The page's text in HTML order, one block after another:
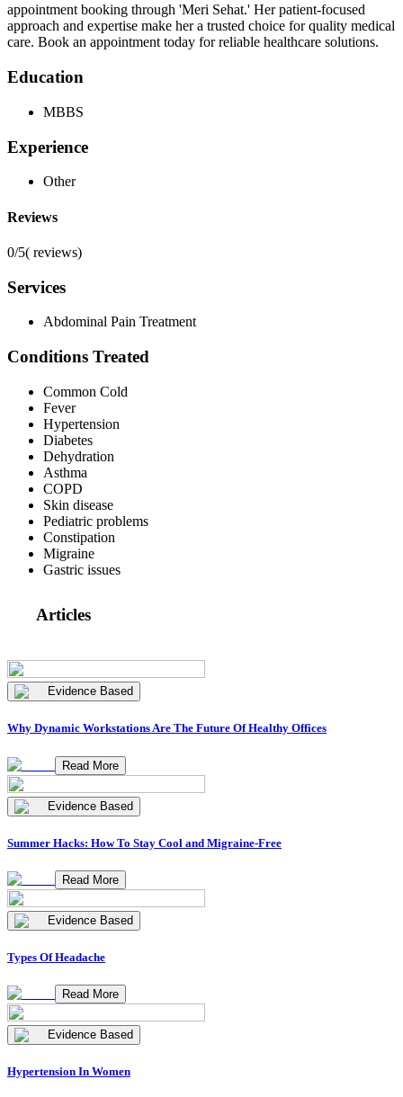
appointment booking through 'Meri Sehat.' Her patient-focused
approach and expertise make her a trusted choice for quality medical
care. Book an appointment today for reliable healthcare solutions.
Education
MBBS
Experience
Other
Reviews
0/5( reviews)
Services
Abdominal Pain Treatment
Conditions Treated
Common Cold
Fever
Hypertension
Diabetes
Dehydration
Asthma
COPD
Skin disease
Pediatric problems
Constipation
Migraine
Gastric issues
Articles
Evidence Based
Why Dynamic Workstations Are The Future Of Healthy Offices
Read More
Evidence Based
Summer Hacks: How To Stay Cool and Migraine-Free
Read More
Evidence Based
Types Of Headache
Read More
Evidence Based
Hypertension In Women